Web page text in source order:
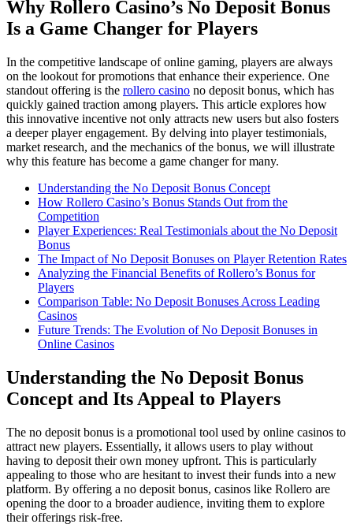
Why Rollero Casino’s No Deposit Bonus
Is a Game Changer for Players
In the competitive landscape of online gaming, players are always
on the lookout for promotions that enhance their experience. One
standout offering is the rollero casino no deposit bonus, which has
quickly gained traction among players. This article explores how
this innovative incentive not only attracts new users but also fosters
a deeper player engagement. By delving into player testimonials,
market research, and the mechanics of the bonus, we will illustrate
why this feature has become a game changer for many.
Understanding the No Deposit Bonus Concept
How Rollero Casino’s Bonus Stands Out from the
Competition
Player Experiences: Real Testimonials about the No Deposit
Bonus
The Impact of No Deposit Bonuses on Player Retention Rates
Analyzing the Financial Benefits of Rollero’s Bonus for
Players
Comparison Table: No Deposit Bonuses Across Leading
Casinos
Future Trends: The Evolution of No Deposit Bonuses in
Online Casinos
Understanding the No Deposit Bonus
Concept and Its Appeal to Players
The no deposit bonus is a promotional tool used by online casinos to
attract new players. Essentially, it allows users to play without
having to deposit their own money upfront. This is particularly
appealing to those who are hesitant to invest their funds into a new
platform. By offering a no deposit bonus, casinos like Rollero are
opening the door to a broader audience, inviting them to explore
their offerings risk-free.